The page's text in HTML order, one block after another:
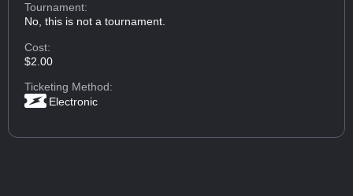
Tournament:
No, this is not a tournament.
Cost:
$2.00
Ticketing Method:
Electronic